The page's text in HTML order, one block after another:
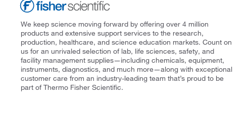
We keep science moving forward by offering over 4 million
products and extensive support services to the research,
production, healthcare, and science education markets. Count on
us for an unrivaled selection of lab, life sciences, safety, and
facility management supplies—including chemicals, equipment,
instruments, diagnostics, and much more—along with exceptional
customer care from an industry-leading team that’s proud to be
part of Thermo Fisher Scientific.